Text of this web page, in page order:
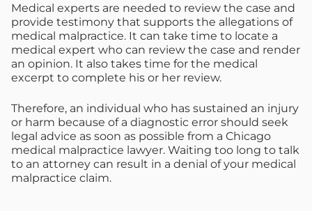
Medical experts are needed to review the case and
provide testimony that supports the allegations of
medical malpractice. It can take time to locate a
medical expert who can review the case and render
an opinion. It also takes time for the medical
excerpt to complete his or her review.
Therefore, an individual who has sustained an injury
or harm because of a diagnostic error should seek
legal advice as soon as possible from a Chicago
medical malpractice lawyer. Waiting too long to talk
to an attorney can result in a denial of your medical
malpractice claim.